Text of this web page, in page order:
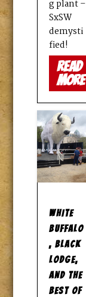
g plant –
SxSW
demysti
fied!
read
more
WHITE
BUFFALO
, BLACK
LODGE,
AND THE
BEST OF